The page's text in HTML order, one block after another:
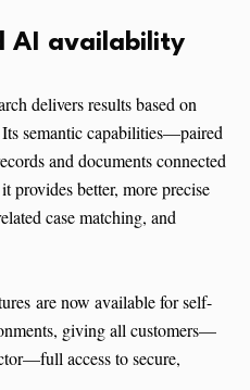
AI availability
delivers results based on
semantic capabilities—paired
and documents connected
provides better, more precise
case matching, and
are now available for self-
giving all customers—
access to secure,